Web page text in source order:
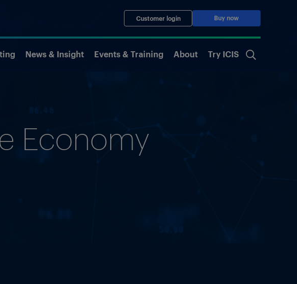
Customer login Buy now
News & Insight Events & Training About Try ICIS
Economy